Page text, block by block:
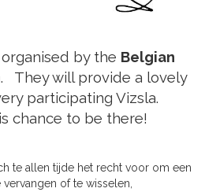
by the Belgian
. They will provide a lovely
participating Vizsla.
chance to be there!
te allen tijde het recht voor om een
vervangen of te wisselen,